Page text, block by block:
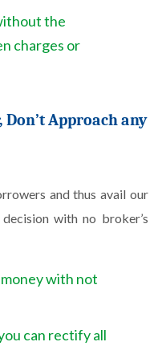
the
charges or
Approach any
and thus avail our
with no broker’s
with not
can rectify all